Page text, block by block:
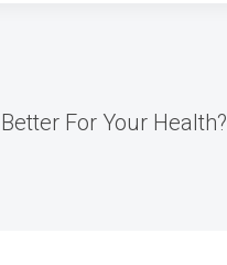
For Your Health?